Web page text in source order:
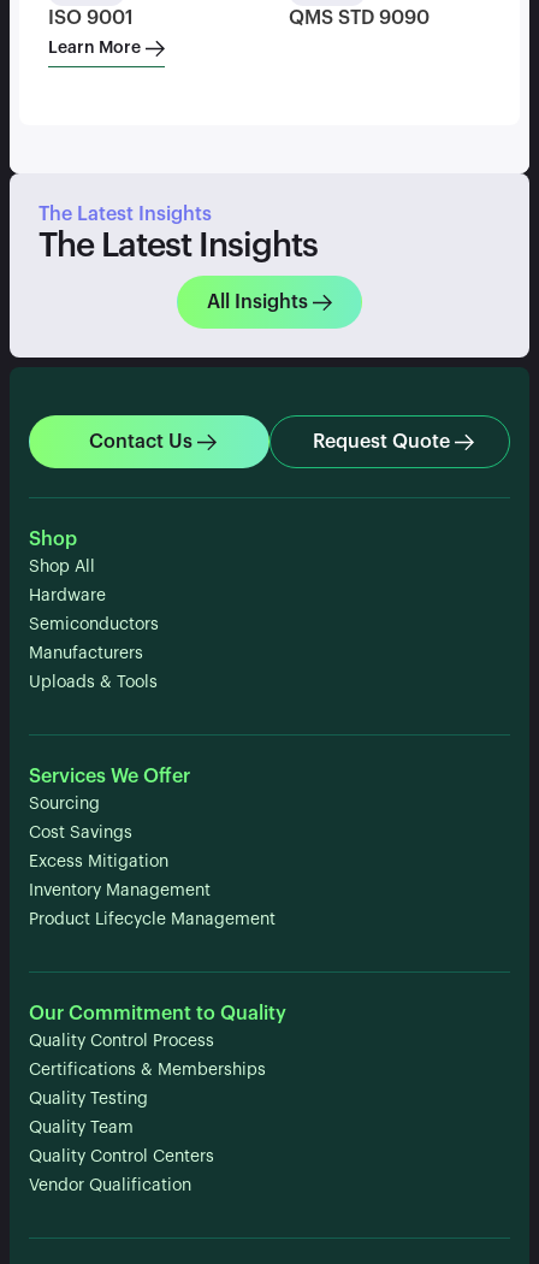
ISO 9001 QMS STD 9090
Learn More
The Latest Insights
The Latest Insights
All Insights
Contact Us Request Quote
Shop
Shop All
Hardware
Semiconductors
Manufacturers
Uploads & Tools
Services We Offer
Sourcing
Cost Savings
Excess Mitigation
Inventory Management
Product Lifecycle Management
Our Commitment to Quality
Quality Control Process
Certifications & Memberships
Quality Testing
Quality Team
Quality Control Centers
Vendor Qualification